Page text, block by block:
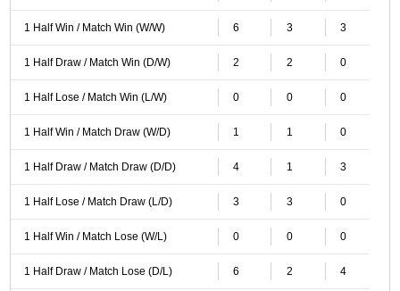
1 Half Win / Match Win (W/W) 6 3 3
1 Half Draw / Match Win (D/W) 2 2 0
1 Half Lose / Match Win (L/W) 0 0 0
1 Half Win / Match Draw (W/D) 1 1 0
1 Half Draw / Match Draw (D/D) 4 1 3
1 Half Lose / Match Draw (L/D) 3 3 0
1 Half Win / Match Lose (W/L) 0 0 0
1 Half Draw / Match Lose (D/L) 6 2 4